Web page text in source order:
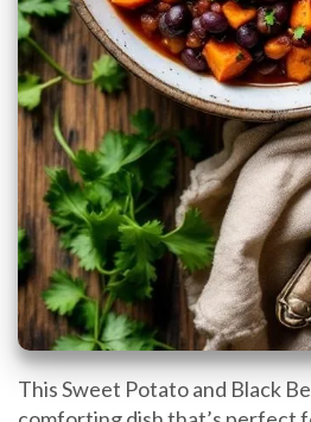
This Sweet Potato and Black